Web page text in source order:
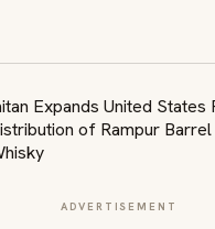
ADVERTISEMENT